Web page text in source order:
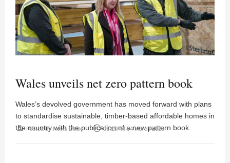
Wales unveils net zero pattern book
Wales’s devolved government has moved forward with plans
to standardise sustainable, timber-based affordable homes in
the country with the publication of a new pattern book.
personPosted by News Desk access_time 05:13PM 04 March 2025